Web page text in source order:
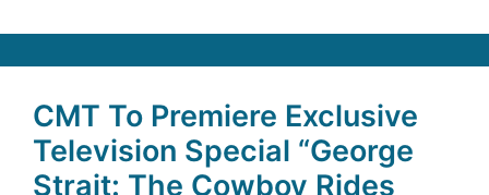
CMT To Premiere Exclusive
Television Special “George
Strait: The Cowboy Rides